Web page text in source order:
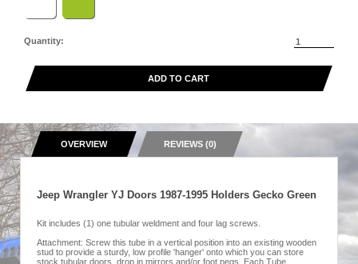
Quantity:
ADD TO CART
OVERVIEW REVIEWS (0)
Jeep Wrangler YJ Doors 1987-1995 Holders Gecko Green
Kit includes (1) one tubular weldment and four lag screws.
Attachment: Screw this tube in a vertical position into an existing wooden
stud to provide a sturdy, low profile 'hanger' onto which you can store
stock tubular doors, drop in mirrors and/or foot pegs. Each Tube